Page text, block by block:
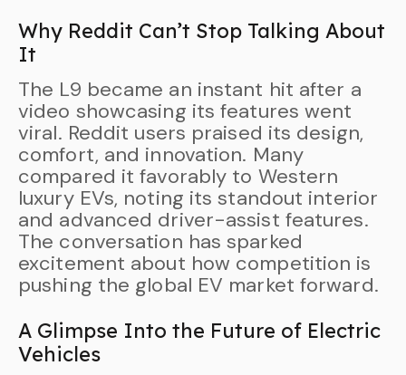
Why Reddit Can’t Stop Talking About
It
The L9 became an instant hit after a
video showcasing its features went
viral. Reddit users praised its design,
comfort, and innovation. Many
compared it favorably to Western
luxury EVs, noting its standout interior
and advanced driver-assist features.
The conversation has sparked
excitement about how competition is
pushing the global EV market forward.
A Glimpse Into the Future of Electric
Vehicles